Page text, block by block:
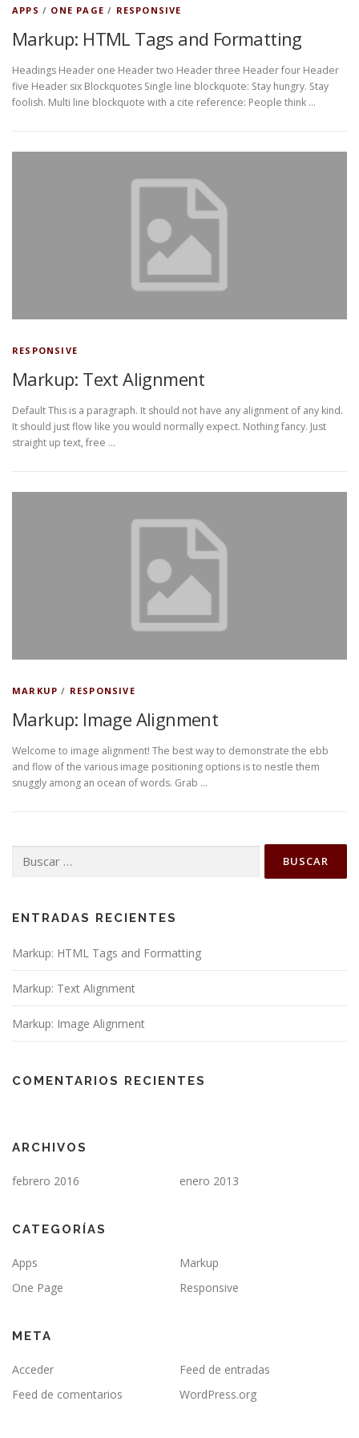
APPS / ONE PAGE / RESPONSIVE
Markup: HTML Tags and Formatting
Headings Header one Header two Header three Header four Header
five Header six Blockquotes Single line blockquote: Stay hungry. Stay
foolish. Multi line blockquote with a cite reference: People think …
RESPONSIVE
Markup: Text Alignment
Default This is a paragraph. It should not have any alignment of any kind.
It should just flow like you would normally expect. Nothing fancy. Just
straight up text, free …
MARKUP / RESPONSIVE
Markup: Image Alignment
Welcome to image alignment! The best way to demonstrate the ebb
and flow of the various image positioning options is to nestle them
snuggly among an ocean of words. Grab …
ENTRADAS RECIENTES
Markup: HTML Tags and Formatting
Markup: Text Alignment
Markup: Image Alignment
COMENTARIOS RECIENTES
ARCHIVOS
febrero 2016 enero 2013
CATEGORÍAS
Apps
Markup
One Page
Responsive
META
Acceder
Feed de entradas
Feed de comentarios
WordPress.org